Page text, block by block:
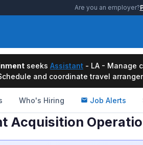
Are you an employer?
seeks Assistant - LA - Manage
and coordinate travel
Who's Hiring Job Alerts
Acquisition